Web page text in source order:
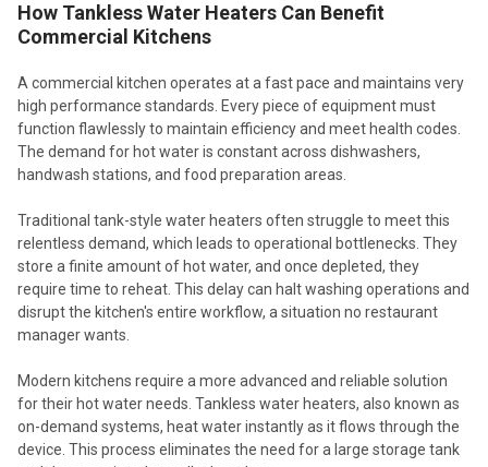
How Tankless Water Heaters Can Benefit
Commercial Kitchens
A commercial kitchen operates at a fast pace and maintains very
high performance standards. Every piece of equipment must
function flawlessly to maintain efficiency and meet health codes.
The demand for hot water is constant across dishwashers,
handwash stations, and food preparation areas.
Traditional tank-style water heaters often struggle to meet this
relentless demand, which leads to operational bottlenecks. They
store a finite amount of hot water, and once depleted, they
require time to reheat. This delay can halt washing operations and
disrupt the kitchen's entire workflow, a situation no restaurant
manager wants.
Modern kitchens require a more advanced and reliable solution
for their hot water needs. Tankless water heaters, also known as
on-demand systems, heat water instantly as it flows through the
device. This process eliminates the need for a large storage tank